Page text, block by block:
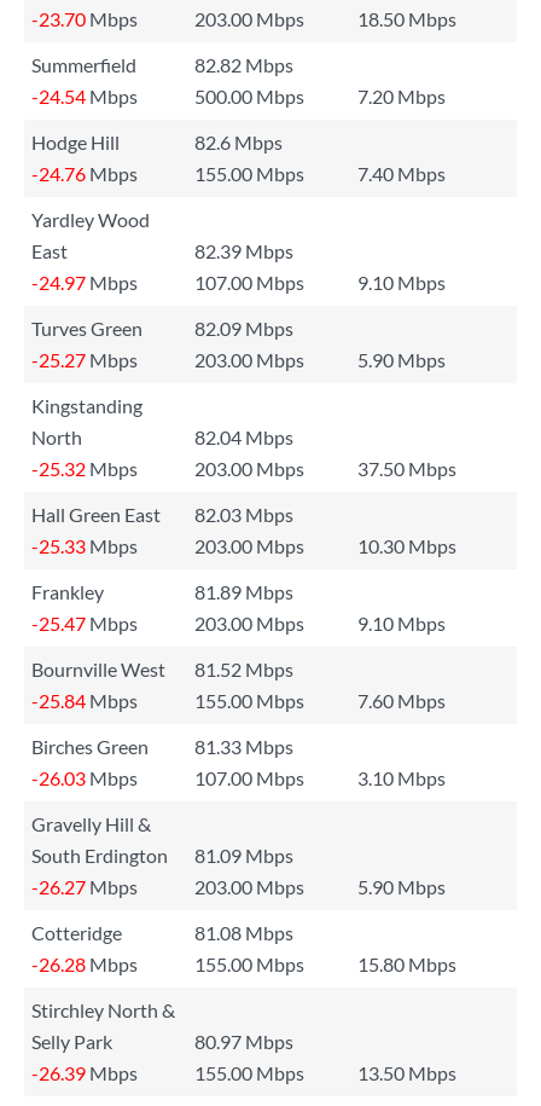
-23.70 Mbps 203.00 Mbps
18.50 Mbps
Summerfield
82.82 Mbps
-24.54 Mbps 500.00 Mbps
7.20 Mbps
Hodge Hill
82.6 Mbps
-24.76 Mbps 155.00 Mbps
7.40 Mbps
Yardley Wood
East
82.39 Mbps
-24.97 Mbps 107.00 Mbps
9.10 Mbps
Turves Green
82.09 Mbps
-25.27 Mbps 203.00 Mbps
5.90 Mbps
Kingstanding
North
82.04 Mbps
-25.32 Mbps 203.00 Mbps
37.50 Mbps
Hall Green East
82.03 Mbps
-25.33 Mbps 203.00 Mbps
10.30 Mbps
Frankley
81.89 Mbps
-25.47 Mbps 203.00 Mbps
9.10 Mbps
Bournville West
81.52 Mbps
-25.84 Mbps 155.00 Mbps
7.60 Mbps
Birches Green
81.33 Mbps
-26.03 Mbps 107.00 Mbps
3.10 Mbps
Gravelly Hill &
South Erdington
81.09 Mbps
-26.27 Mbps 203.00 Mbps
5.90 Mbps
Cotteridge
81.08 Mbps
-26.28 Mbps 155.00 Mbps
15.80 Mbps
Stirchley North &
Selly Park
80.97 Mbps
-26.39 Mbps 155.00 Mbps
13.50 Mbps